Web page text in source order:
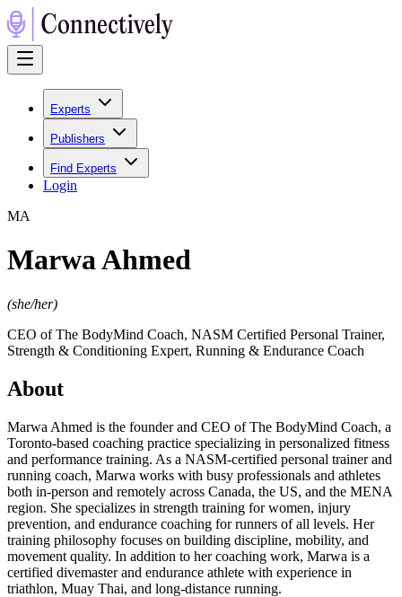
Experts
Publishers
Find Experts
Login
MA
Marwa Ahmed
(she/her)
CEO of The BodyMind Coach, NASM Certified Personal Trainer,
Strength & Conditioning Expert, Running & Endurance Coach
About
Marwa Ahmed is the founder and CEO of The BodyMind Coach, a
Toronto-based coaching practice specializing in personalized fitness
and performance training. As a NASM-certified personal trainer and
running coach, Marwa works with busy professionals and athletes
both in-person and remotely across Canada, the US, and the MENA
region. She specializes in strength training for women, injury
prevention, and endurance coaching for runners of all levels. Her
training philosophy focuses on building discipline, mobility, and
movement quality. In addition to her coaching work, Marwa is a
certified divemaster and endurance athlete with experience in
triathlon, Muay Thai, and long-distance running.